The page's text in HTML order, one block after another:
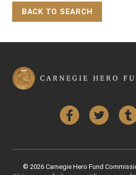
BACK TO SEARCH
FacebookTwitter
© 2026 Carnegie Hero Fund